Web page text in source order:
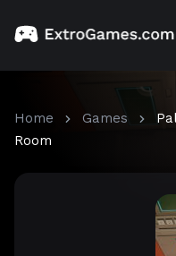
Home Games
Room